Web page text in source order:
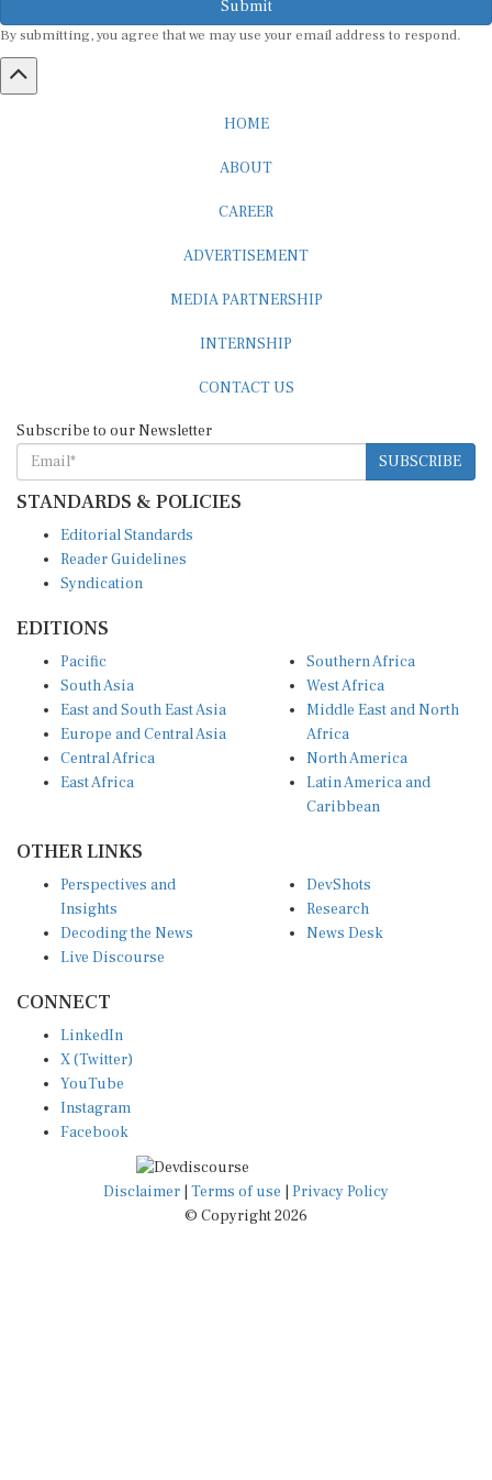
SUBSCRIBE
STANDARDS & POLICIES
Reader Guidelines
Syndication
South Asia
East and South East Asia
Europe and Central Asia
Central Africa
East Africa
West Africa
Middle East and North
Africa
North America
Latin America and
Caribbean
Insights
Decoding the News
Live Discourse
Research
News Desk
X (Twitter)
YouTube
Instagram
Facebook
Disclaimer|Terms of use
© Copyright 2026